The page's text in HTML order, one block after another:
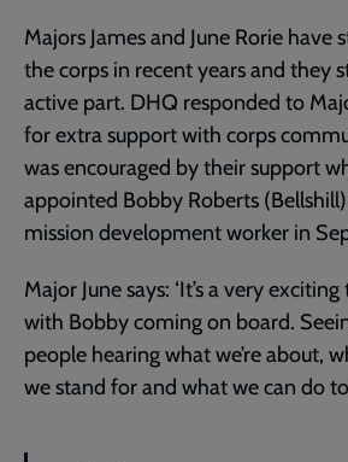
Majors James and June Rorie have
the corps in recent years and they
active part. DHQ responded to
for extra support with corps
was encouraged by their support
appointed Bobby Roberts
mission development worker in
Major June says: ‘It’s a very
with Bobby coming on board.
people hearing what we’re about,
we stand for and what we can do